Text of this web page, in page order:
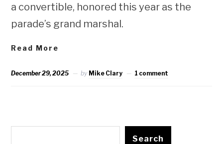
a convertible, honored this year as the
parade’s grand marshal.
Read More
December 29, 2025 by Mike Clary 1 comment
Search